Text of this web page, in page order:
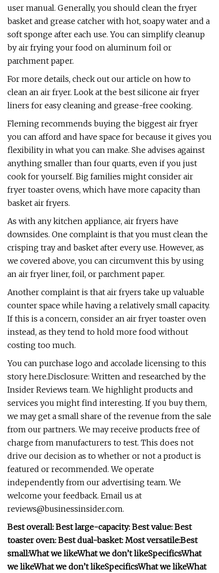
user manual. Generally, you should clean the fryer
basket and grease catcher with hot, soapy water and a
soft sponge after each use. You can simplify cleanup
by air frying your food on aluminum foil or
parchment paper.
For more details, check out our article on how to
clean an air fryer. Look at the best silicone air fryer
liners for easy cleaning and grease-free cooking.
Fleming recommends buying the biggest air fryer
you can afford and have space for because it gives you
flexibility in what you can make. She advises against
anything smaller than four quarts, even if you just
cook for yourself. Big families might consider air
fryer toaster ovens, which have more capacity than
basket air fryers.
As with any kitchen appliance, air fryers have
downsides. One complaint is that you must clean the
crisping tray and basket after every use. However, as
we covered above, you can circumvent this by using
an air fryer liner, foil, or parchment paper.
Another complaint is that air fryers take up valuable
counter space while having a relatively small capacity.
If this is a concern, consider an air fryer toaster oven
instead, as they tend to hold more food without
costing too much.
You can purchase logo and accolade licensing to this
story here.Disclosure: Written and researched by the
Insider Reviews team. We highlight products and
services you might find interesting. If you buy them,
we may get a small share of the revenue from the sale
from our partners. We may receive products free of
charge from manufacturers to test. This does not
drive our decision as to whether or not a product is
featured or recommended. We operate
independently from our advertising team. We
welcome your feedback. Email us at
reviews@businessinsider.com.
Best overall: Best large-capacity: Best value: Best
toaster oven: Best dual-basket: Most versatile:Best
small:What we likeWhat we don’t likeSpecificsWhat
we likeWhat we don’t likeSpecificsWhat we likeWhat